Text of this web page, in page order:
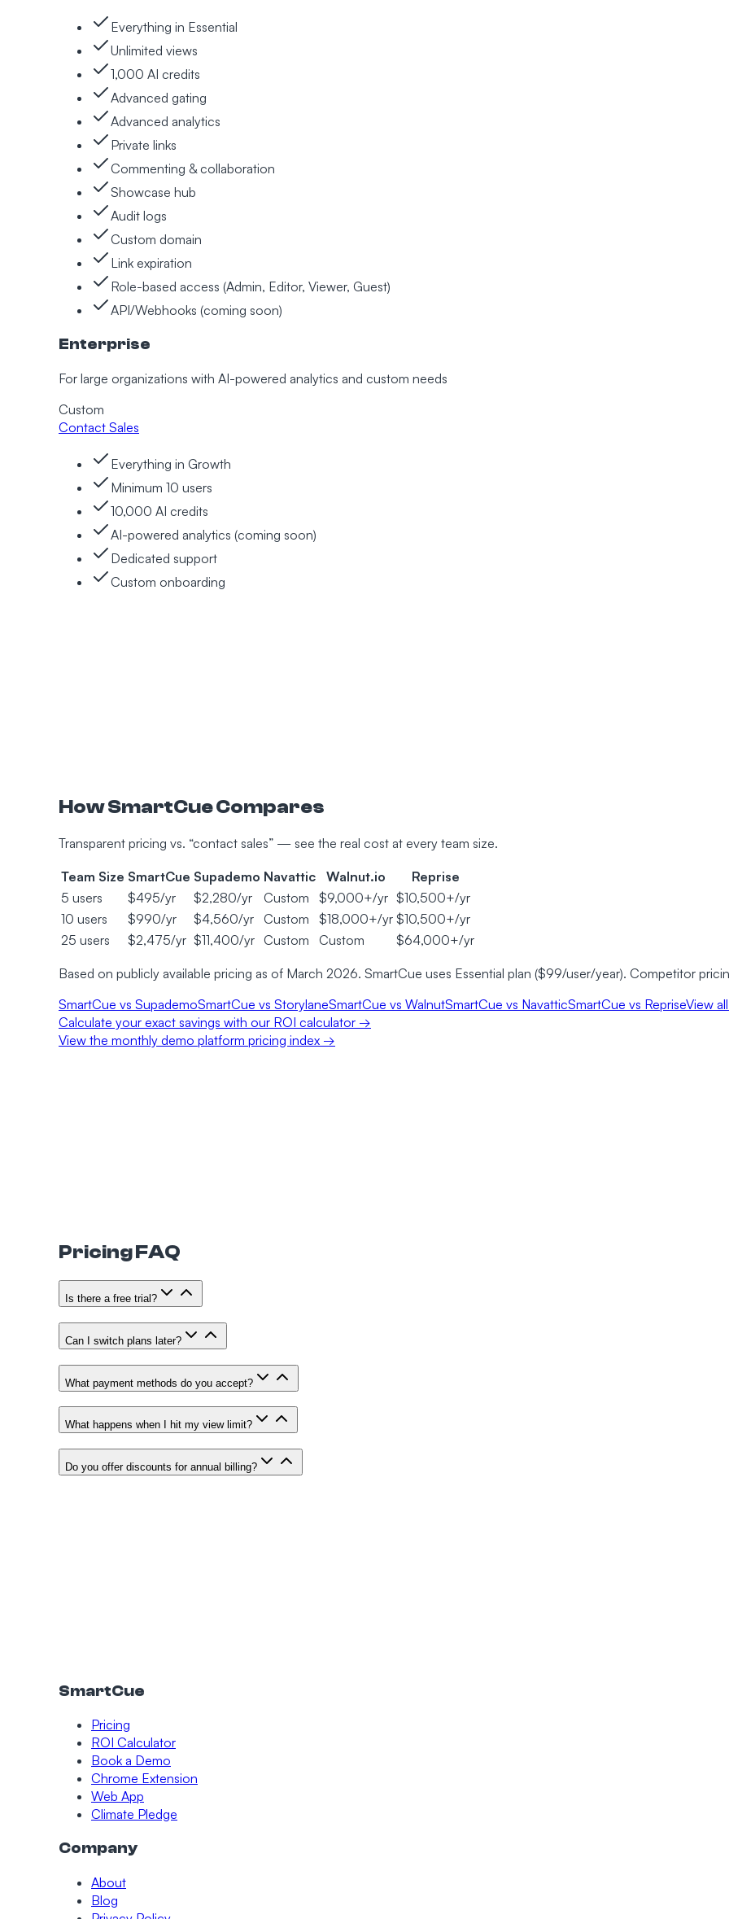
Everything in Essential
Unlimited views
1,000 AI credits
Advanced gating
Advanced analytics
Private links
Commenting & collaboration
Showcase hub
Audit logs
Custom domain
Link expiration
Role-based access (Admin, Editor, Viewer, Guest)
API/Webhooks (coming soon)
Enterprise
For large organizations with AI-powered analytics and custom needs
Custom
Contact Sales
Everything in Growth
Minimum 10 users
10,000 AI credits
AI-powered analytics (coming soon)
Dedicated support
Custom onboarding
How SmartCue Compares
Transparent pricing vs. “contact sales” — see the real cost at every team size.
Team Size SmartCue Supademo Navattic Walnut.io
Reprise
5 users
$495/yr $2,280/yr Custom $9,000+/yr $10,500+/yr
10 users
$990/yr $4,560/yr Custom $18,000+/yr $10,500+/yr
25 users
$2,475/yr $11,400/yr Custom Custom $64,000+/yr
Based on publicly available pricing as of March 2026. SmartCue uses Essential plan ($99/user/year). Competitor
SmartCue vs SupademoSmartCue vs StorylaneSmartCue vs WalnutSmartCue vs NavatticSmartCue vs RepriseView
Calculate your exact savings with our ROI calculator →
View the monthly demo platform pricing index →
Pricing FAQ
Is there a free trial?
Can I switch plans later?
What payment methods do you accept?
What happens when I hit my view limit?
Do you offer discounts for annual billing?
SmartCue
Pricing
ROI Calculator
Book a Demo
Chrome Extension
Web App
Climate Pledge
Company
About
Blog